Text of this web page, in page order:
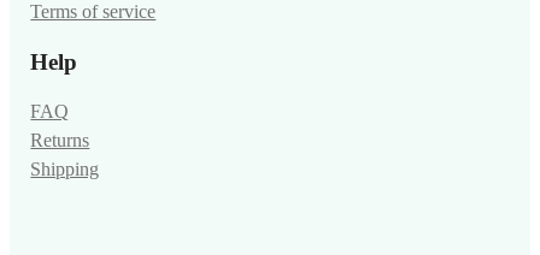
Terms of service
Help
FAQ
Returns
Shipping